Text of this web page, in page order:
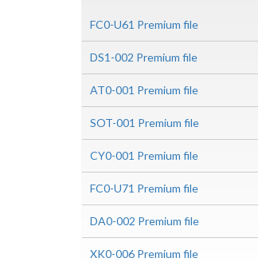
FC0-U61 Premium file
DS1-002 Premium file
AT0-001 Premium file
SOT-001 Premium file
CY0-001 Premium file
FC0-U71 Premium file
DA0-002 Premium file
XK0-006 Premium file